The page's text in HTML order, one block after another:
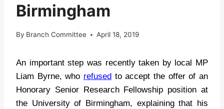
Birmingham
By Branch Committee April 18, 2019
An important step was recently taken by local MP
Liam Byrne, who refused to accept the offer of an
Honorary Senior Research Fellowship position at
the University of Birmingham, explaining that his